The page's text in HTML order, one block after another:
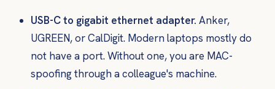
USB-C to gigabit ethernet adapter. Anker,
UGREEN, or CalDigit. Modern laptops mostly do
not have a port. Without one, you are MAC-
spoofing through a colleague's machine.